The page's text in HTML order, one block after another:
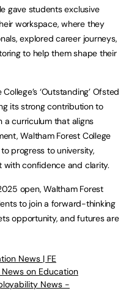
gave students exclusive
workspace, where they
explored career journeys,
to help them shape their
‘Outstanding’ Ofsted
its strong contribution to
a curriculum that aligns
Waltham Forest College
progress to university,
with confidence and clarity.
open, Waltham Forest
to join a forward-thinking
opportunity, and futures are
News | FE
on Education
News -